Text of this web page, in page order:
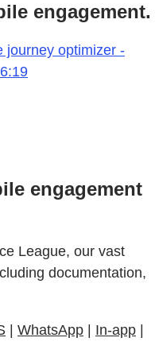
engagement.
journey optimizer -
engagement
League, our vast
documentation,
WhatsApp In-app